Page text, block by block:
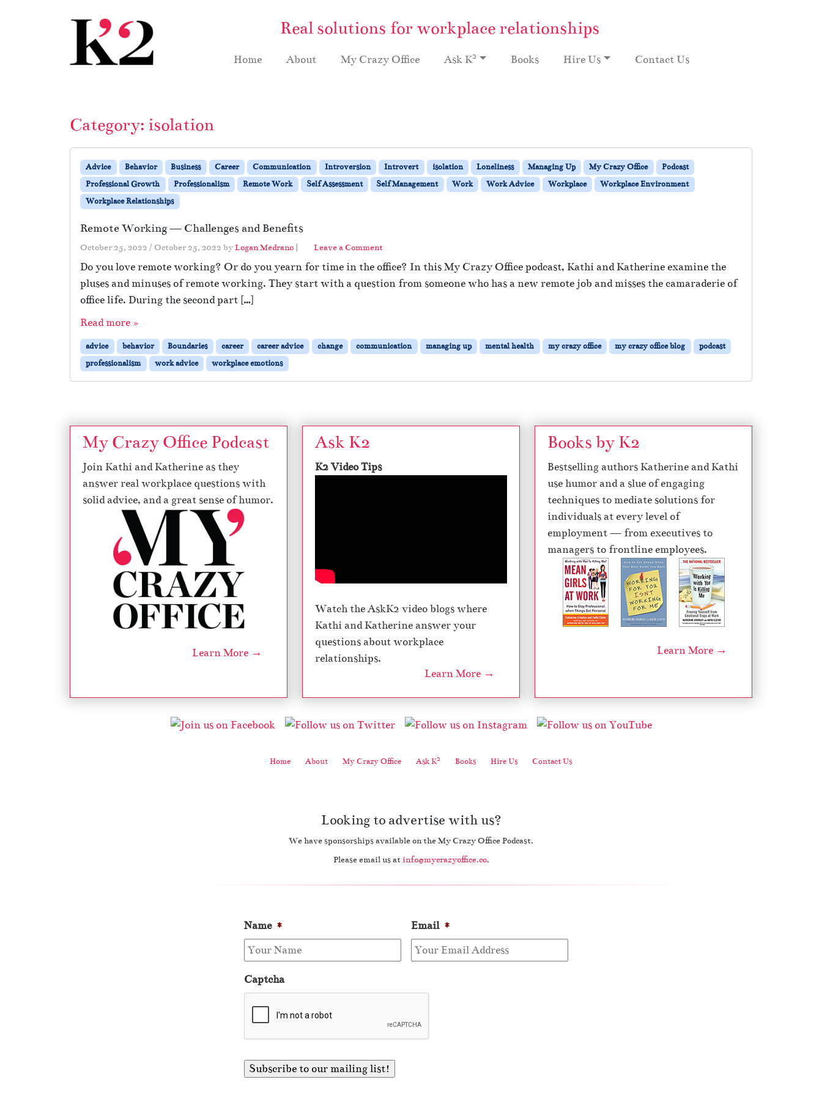
Real solutions for workplace relationships
Home About My Crazy Office Ask K2 Books Hire Us Contact Us
Category: isolation
Advice Behavior Business Career Communication Introversion Introvert isolation Loneliness Managing Up My Crazy Office
Podcast
Professional Growth
Professionalism Remote Work Self Assessment Self Management Work Work Advice Workplace
Workplace Environment
Workplace Relationships
Remote Working — Challenges and Benefits
October 25, 2022 / October 25, 2022 byLogan Medrano | Leave a Comment
Do you love remote working? Or do you yearn for time in the office? In this My Crazy Office podcast, Kathi and Katherine examine the
pluses and minuses of remote working. They start with a question from someone who has a new remote job and misses the camaraderie of
office life. During the second part […]
Read more »
advice behavior Boundaries career career advice change communication managing up mental health my crazy office my crazy office blog
podcast
professionalism
work advice workplace emotions
My Crazy Office Podcast
Join Kathi and Katherine as they
answer real workplace questions with
solid advice, and a great sense of humor.
Learn More →
Ask K2
K2 Video Tips
Watch the AskK2 video blogs where
Kathi and Katherine answer your
questions about workplace
relationships.
Learn More →
Books by K2
Bestselling authors Katherine and Kathi
use humor and a slue of engaging
techniques to mediate solutions for
individuals at every level of
employment — from executives to
managers to frontline employees.
Learn More →
Home About My Crazy Office Ask K2 Books Hire Us Contact Us
Looking to advertise with us?
We have sponsorships available on the My Crazy Office Podcast.
Please email us at info@mycrazyoffice.co.
Name * Email *
Captcha